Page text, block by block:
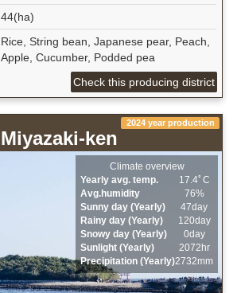
44(ha)
Rice, String bean, Japanese pear, Peach,
Apple, Cucumber, Podded pea
Check this producing district
Miyazaki-ken
2024 year production
Climate overview
Yearly avg. temp.
17.4ﾟC
Avg.humidity
76%
Sunny day (Yearly)
47day
Rainy day (Yearly)
120day
Snowy day (Yearly)
0day
Sunlight (Yearly)
2072hr
Precipitation (Yearly)2732mm